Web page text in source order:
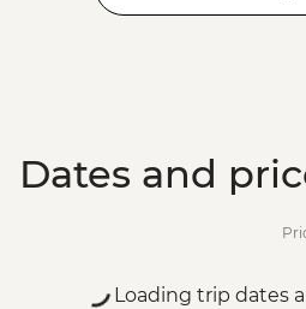
Dates and
Loading trip dates